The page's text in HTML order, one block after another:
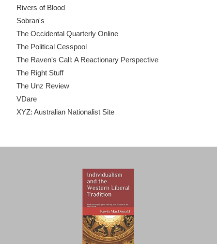
Rivers of Blood
Sobran's
The Occidental Quarterly Online
The Political Cesspool
The Raven's Call: A Reactionary Perspective
The Right Stuff
The Unz Review
VDare
XYZ: Australian Nationalist Site